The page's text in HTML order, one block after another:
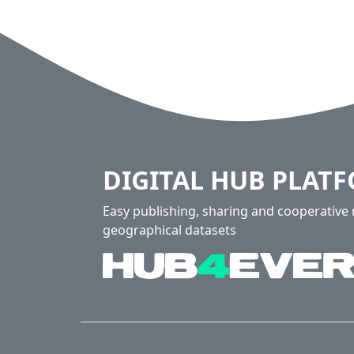
DIGITAL HUB
Easy publishing, sharing and
geographical datasets